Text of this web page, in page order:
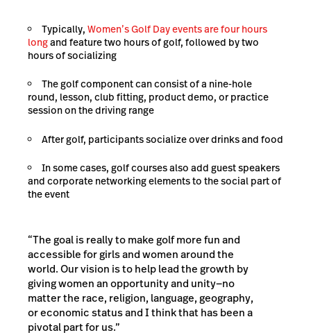
Typically, Women’s Golf Day events are four hours
longand feature two hours of golf, followed by two
hours of socializing
The golf component can consist of a nine-hole
round, lesson, club fitting, product demo, or practice
session on the driving range
After golf, participants socialize over drinks and food
In some cases, golf courses also add guest speakers
and corporate networking elements to the social part of
the event
“The goal is really to make golf more fun and
accessible for girls and women around the
world. Our vision is to help lead the growth by
giving women an opportunity and unity—no
matter the race, religion, language, geography,
or economic status and I think that has been a
pivotal part for us.”